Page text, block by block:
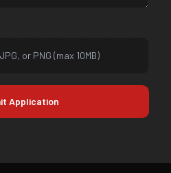
or PNG (max 10MB)
Application